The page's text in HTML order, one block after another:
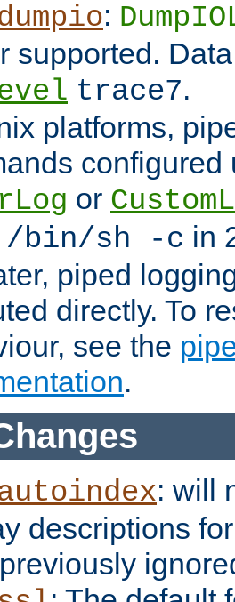
:
supported.
trace7.
platforms,
configured
or
/bin/sh -c in
piped
directly. To
see the
.
: will
descriptions